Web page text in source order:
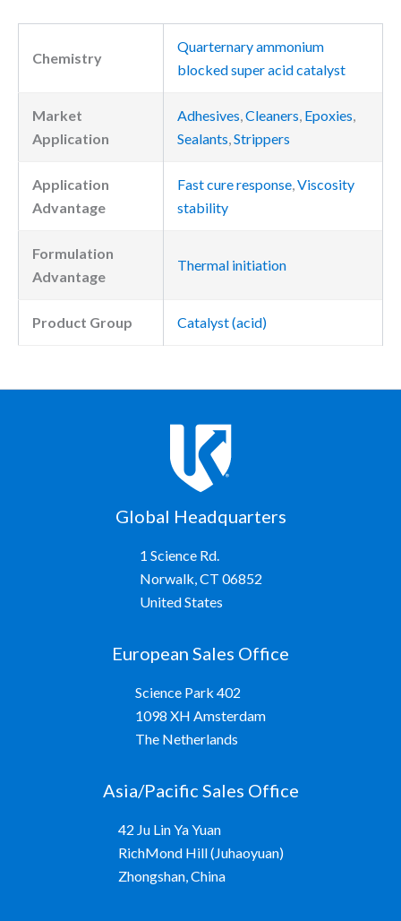
Chemistry
Quarternary ammonium
blocked super acid catalyst
Market
Application
Adhesives Cleaners Epoxies
Sealants Strippers
Application
Advantage
Fast cure response Viscosity
stability
Formulation
Advantage
Thermal initiation
Product Group Catalyst (acid)
Global Headquarters
1 Science Rd.
Norwalk, CT 06852
United States
European Sales Office
Science Park 402
1098 XH Amsterdam
The Netherlands
Asia/Pacific Sales Office
42 Ju Lin Ya Yuan
RichMond Hill (Juhaoyuan)
Zhongshan, China